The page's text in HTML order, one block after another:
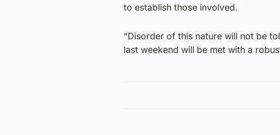
to establish those involved.
“Disorder of this nature will not be
last weekend will be met with a